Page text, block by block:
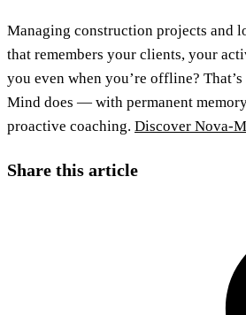
Managing construction projects and
that remembers your clients, your
you even when you’re offline?
Mind does — with permanent
proactive coaching. Discover Nova-
Share this article